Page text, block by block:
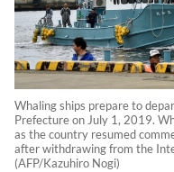
Whaling ships prepare to
Prefecture on July 1, 2019.
as the country resumed
after withdrawing from the
(AFP/Kazuhiro Nogi)